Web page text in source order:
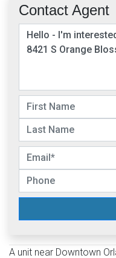
Contact Agent
A unit near Downtown